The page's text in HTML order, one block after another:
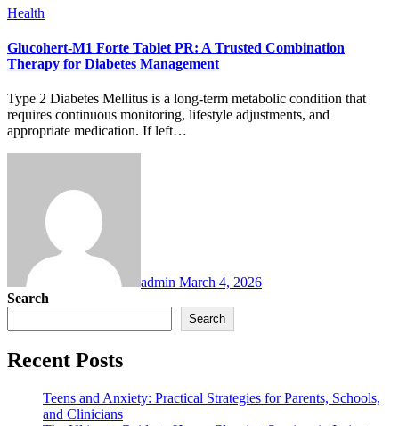
Health
Glucohert-M1 Forte Tablet PR: A Trusted Combination
Therapy for Diabetes Management
Type 2 Diabetes Mellitus is a long-term metabolic condition that
requires continuous monitoring, lifestyle adjustments, and
appropriate medication. If left…
admin March 4, 2026
Search
Search
Recent Posts
Teens and Anxiety: Practical Strategies for Parents, Schools,
and Clinicians